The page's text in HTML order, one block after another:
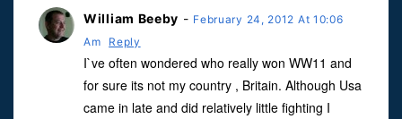
William Beeby - February 24, 2012 At 10:06
Am
Reply
I`ve often wondered who really won WW11 and
for sure its not my country , Britain. Although Usa
came in late and did relatively little fighting I